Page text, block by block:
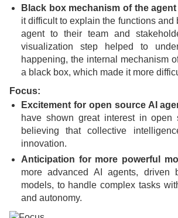
Black box mechanism of the agent
it difficult to explain the functions and
​​agent to their team and
visualization step helped to
happening, the internal mechanism
a black box, which made it more
Focus:
Excitement for open source AI
have shown great interest in open
believing that collective
innovation.
Anticipation for more powerful
more advanced AI agents, driven
models, to handle complex tasks
and autonomy.